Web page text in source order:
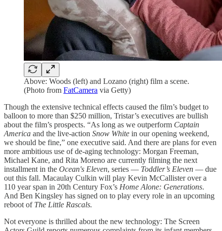
Above: Woods (left) and Lozano (right) film a scene.
(Photo from FatCamera via Getty)
Though the extensive technical effects caused the film’s budget to
balloon to more than $250 million, Tristar’s executives are bullish
about the film’s prospects. “As long as we outperform Captain
America and the live-action Snow White in our opening weekend,
we should be fine,” one executive said. And there are plans for even
more ambitious use of de-aging technology: Morgan Freeman,
Michael Kane, and Rita Moreno are currently filming the next
installment in the Ocean's Eleven, series — Toddler’s Eleven — due
out this fall. Macaulay Culkin will play Kevin McCallister over a
110 year span in 20th Century Fox’s Home Alone: Generations.
And Ben Kingsley has signed on to play every role in an upcoming
reboot of The Little Rascals.
Not everyone is thrilled about the new technology: The Screen